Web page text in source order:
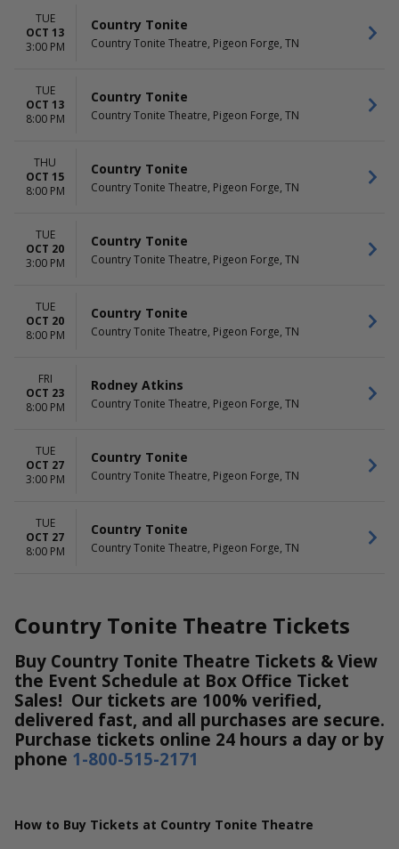
TUE
OCT 13
3:00 PM
Country Tonite
Country Tonite Theatre, Pigeon Forge, TN
TUE
OCT 13
8:00 PM
Country Tonite
Country Tonite Theatre, Pigeon Forge, TN
THU
OCT 15
8:00 PM
Country Tonite
Country Tonite Theatre, Pigeon Forge, TN
TUE
OCT 20
3:00 PM
Country Tonite
Country Tonite Theatre, Pigeon Forge, TN
TUE
OCT 20
8:00 PM
Country Tonite
Country Tonite Theatre, Pigeon Forge, TN
FRI
OCT 23
8:00 PM
Rodney Atkins
Country Tonite Theatre, Pigeon Forge, TN
TUE
OCT 27
3:00 PM
Country Tonite
Country Tonite Theatre, Pigeon Forge, TN
TUE
OCT 27
8:00 PM
Country Tonite
Country Tonite Theatre, Pigeon Forge, TN
Country Tonite Theatre Tickets
Buy Country Tonite Theatre Tickets & View
the Event Schedule at Box Office Ticket
Sales! Our tickets are 100% verified,
delivered fast, and all purchases are secure.
Purchase tickets online 24 hours a day or by
phone 1-800-515-2171
How to Buy Tickets at Country Tonite Theatre